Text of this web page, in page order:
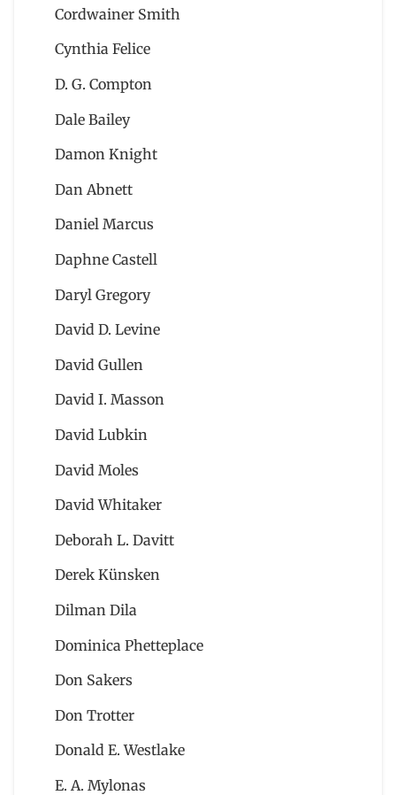
Cordwainer Smith
Cynthia Felice
D. G. Compton
Dale Bailey
Damon Knight
Dan Abnett
Daniel Marcus
Daphne Castell
Daryl Gregory
David D. Levine
David Gullen
David I. Masson
David Lubkin
David Moles
David Whitaker
Deborah L. Davitt
Derek Künsken
Dilman Dila
Dominica Phetteplace
Don Sakers
Don Trotter
Donald E. Westlake
E. A. Mylonas